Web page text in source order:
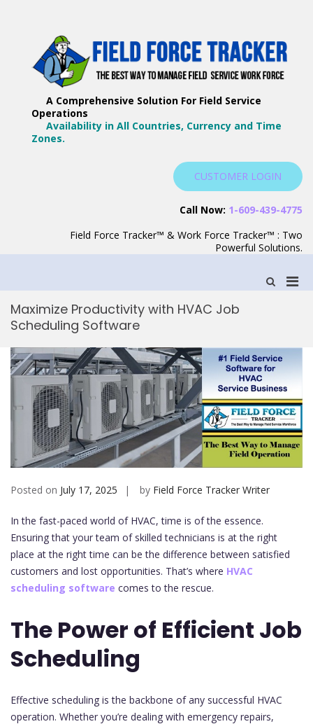
A Comprehensive Solution For Field Service
Operations
Availability in All Countries, Currency and Time
Zones.
CUSTOMER LOGIN
Call Now: 1-609-439-4775
Field Force Tracker™ & Work Force Tracker™ : Two
Powerful Solutions.
Show
Search
Maximize Productivity with HVAC Job
Scheduling Software
Posted on July 17, 2025 by Field Force Tracker Writer
In the fast-paced world of HVAC, time is of the essence.
Ensuring that your team of skilled technicians is at the right
place at the right time can be the difference between satisfied
customers and lost opportunities. That’s where HVAC
scheduling software comes to the rescue.
The Power of Efficient Job
Scheduling
Effective scheduling is the backbone of any successful HVAC
operation. Whether you’re dealing with emergency repairs,